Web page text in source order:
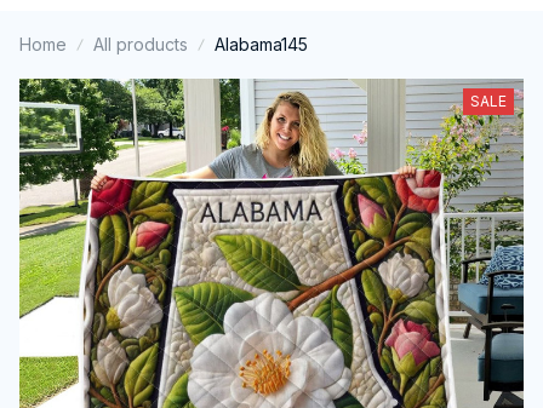
Home All products Alabama145
SALE